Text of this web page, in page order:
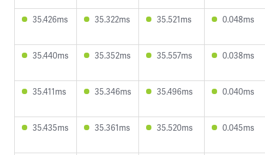
35.426ms 35.322ms 35.521ms 0.048ms
35.440ms 35.352ms 35.557ms 0.038ms
35.411ms 35.346ms 35.496ms 0.040ms
35.435ms 35.361ms 35.520ms 0.045ms